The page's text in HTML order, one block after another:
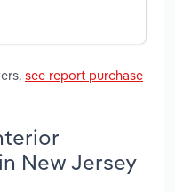
see report purchase
New Jersey